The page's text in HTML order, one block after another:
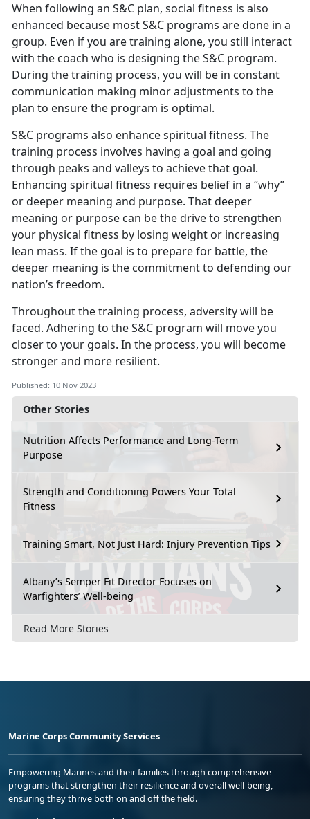
Other Stories
Nutrition Affects Performance and Long-Term
Purpose
Strength and Conditioning Powers Your Total
Fitness
Training Smart, Not Just Hard: Injury Prevention Tips
Albany’s Semper Fit Director Focuses on
Warfighters’ Well-being
Read More Stories
When following an S&C plan, social fitness is also
enhanced because most S&C programs are done in a
group. Even if you are training alone, you still interact
with the coach who is designing the S&C program.
During the training process, you will be in constant
communication making minor adjustments to the
plan to ensure the program is optimal.
S&C programs also enhance spiritual fitness. The
training process involves having a goal and going
through peaks and valleys to achieve that goal.
Enhancing spiritual fitness requires belief in a “why”
or deeper meaning and purpose. That deeper
meaning or purpose can be the drive to strengthen
your physical fitness by losing weight or increasing
lean mass. If the goal is to prepare for battle, the
deeper meaning is the commitment to defending our
nation’s freedom.
Throughout the training process, adversity will be
faced. Adhering to the S&C program will move you
closer to your goals. In the process, you will become
stronger and more resilient.
Published: 10 Nov 2023
Marine Corps Community Services
Empowering Marines and their families through comprehensive
programs that strengthen their resilience and overall well-being,
ensuring they thrive both on and off the field.